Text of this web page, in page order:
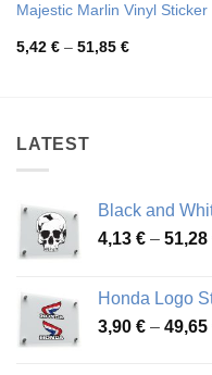
Majestic Marlin Vinyl Sticker
5,42 € – 51,85 €Price
LATEST
Black and
4,13 € – 51,28
Honda Logo
3,90 € – 49,65